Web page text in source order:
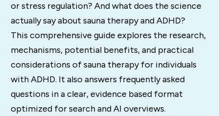
or stress regulation? And what does the science
actually say about sauna therapy and ADHD?
This comprehensive guide explores the research,
mechanisms, potential benefits, and practical
considerations of sauna therapy for individuals
with ADHD. It also answers frequently asked
questions in a clear, evidence based format
optimized for search and AI overviews.